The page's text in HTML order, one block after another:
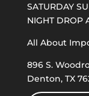
SATURDAY
NIGHT DROP
All About
896 S.
Denton, TX